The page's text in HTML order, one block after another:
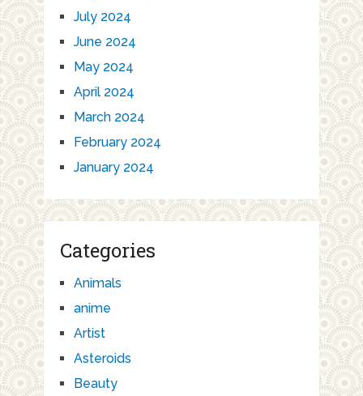
July 2024
June 2024
May 2024
April 2024
March 2024
February 2024
January 2024
Categories
Animals
anime
Artist
Asteroids
Beauty